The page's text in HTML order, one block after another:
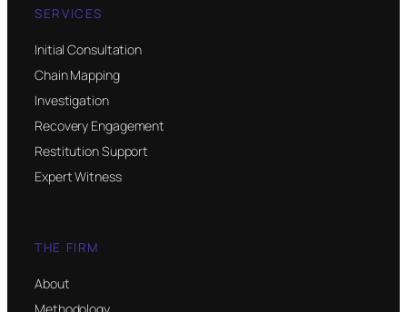
SERVICES
Initial Consultation
Chain Mapping
Investigation
Recovery Engagement
Restitution Support
Expert Witness
THE FIRM
About